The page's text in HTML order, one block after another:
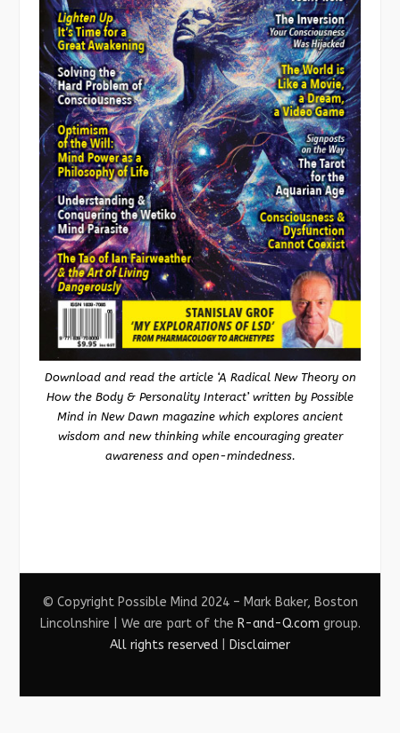
Download and read the article ‘A Radical New Theory on
How the Body & Personality Interact’ written by Possible
Mind in New Dawn magazine which explores ancient
wisdom and new thinking while encouraging greater
awareness and open-mindedness.
© Copyright Possible Mind 2024 – Mark Baker, Boston
Lincolnshire | We are part of the R-and-Q.com group.
All rights reserved
Disclaimer